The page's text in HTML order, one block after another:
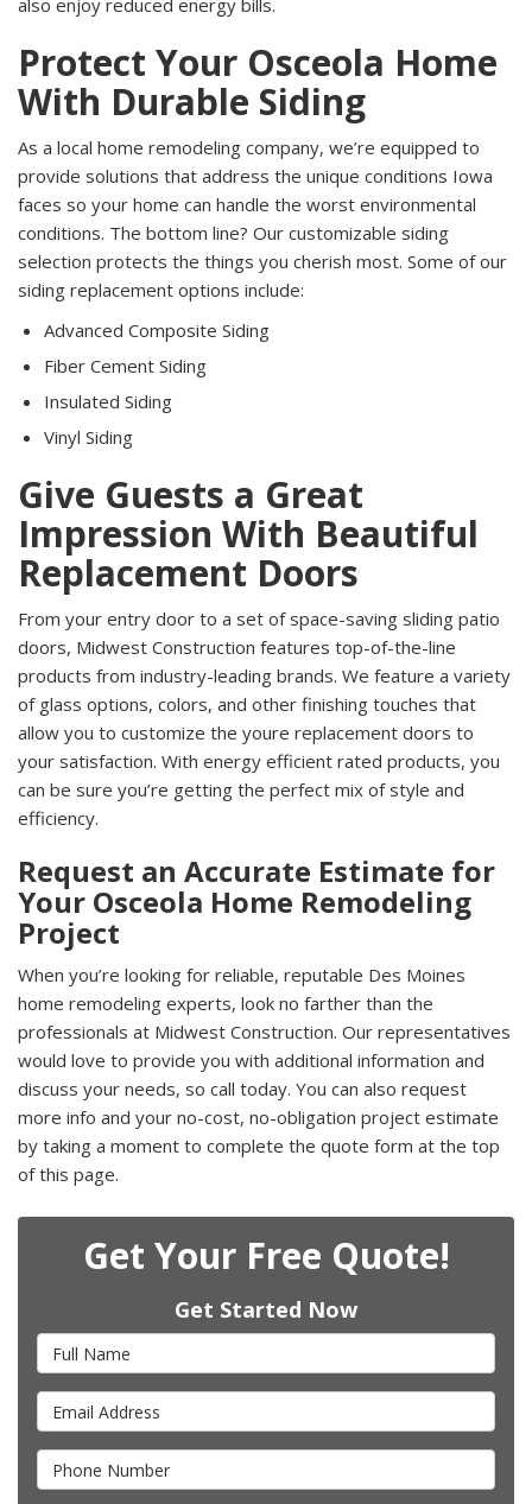
also enjoy reduced energy bills.
Protect Your Osceola Home
With Durable Siding
As a local home remodeling company, we’re equipped to
provide solutions that address the unique conditions Iowa
faces so your home can handle the worst environmental
conditions. The bottom line? Our customizable siding
selection protects the things you cherish most. Some of our
siding replacement options include:
Advanced Composite Siding
Fiber Cement Siding
Insulated Siding
Vinyl Siding
Give Guests a Great
Impression With Beautiful
Replacement Doors
From your entry door to a set of space-saving sliding patio
doors, Midwest Construction features top-of-the-line
products from industry-leading brands. We feature a variety
of glass options, colors, and other finishing touches that
allow you to customize the youre replacement doors to
your satisfaction. With energy efficient rated products, you
can be sure you’re getting the perfect mix of style and
efficiency.
Request an Accurate Estimate for
Your Osceola Home Remodeling
Project
When you’re looking for reliable, reputable Des Moines
home remodeling experts, look no farther than the
professionals at Midwest Construction. Our representatives
would love to provide you with additional information and
discuss your needs, so call today. You can also request
more info and your no-cost, no-obligation project estimate
by taking a moment to complete the quote form at the top
of this page.
Get Your Free Quote!
Get Started Now
Full Name
Email Address
Phone Number